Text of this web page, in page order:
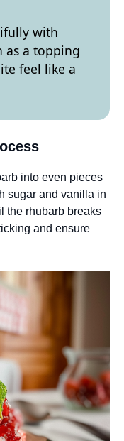
with
as a topping
feel like a
into even pieces
sugar and vanilla in
the rhubarb breaks
and ensure